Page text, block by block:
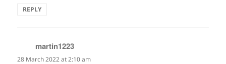
REPLY
martin1223
28 March 2022 at 2:10 am